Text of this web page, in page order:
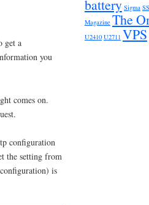
get a
you
comes on.
configuration
the setting from
is
battery Sigma
Magazine The
U2410 U2711 VPS